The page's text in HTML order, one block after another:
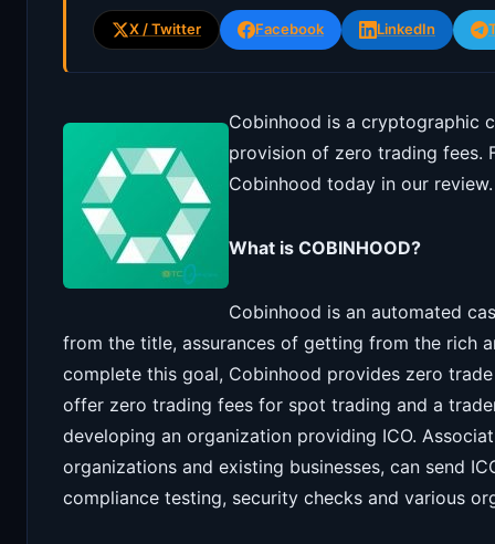
X / Twitter Facebook LinkedIn
Cobinhood is a cryptographic
provision of zero trading fees.
Cobinhood today in our review.
What is COBINHOOD?
Cobinhood is an automated
from the title, assurances of getting from the rich
complete this goal, Cobinhood provides zero
offer zero trading fees for spot trading and a
developing an organization providing ICO.
organizations and existing businesses, can send
compliance testing, security checks and various